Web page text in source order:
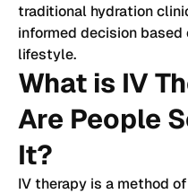
traditional hydration
informed decision based
lifestyle.
What is IV
Are People
It?
IV therapy is a method